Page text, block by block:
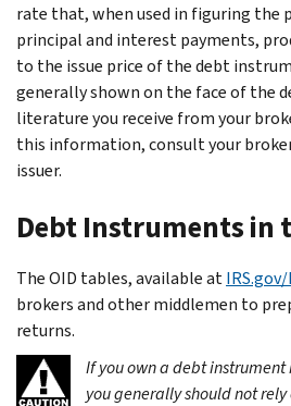
rate that, when used in figuring the
principal and interest payments,
to the issue price of the debt
generally shown on the face of the
literature you receive from your
this information, consult your
issuer.
Debt Instruments in
The OID tables, available at
brokers and other middlemen to
returns.
If you own a debt
you generally should not